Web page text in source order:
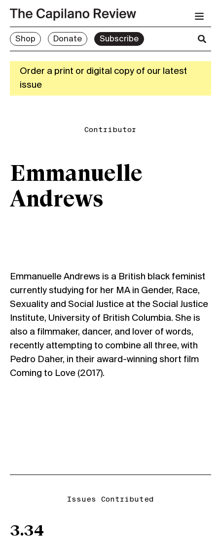
Shop Donate Subscribe
Order a print or digital copy of our latest
issue
Contributor
Emmanuelle
Andrews
Emmanuelle Andrews is a British black feminist
currently studying for her MA in Gender, Race,
Sexuality and Social Justice at the Social Justice
Institute, University of British Columbia. She is
also a filmmaker, dancer, and lover of words,
recently attempting to combine all three, with
Pedro Daher, in their award-winning short film
Coming to Love (2017).
Issues Contributed
3.34